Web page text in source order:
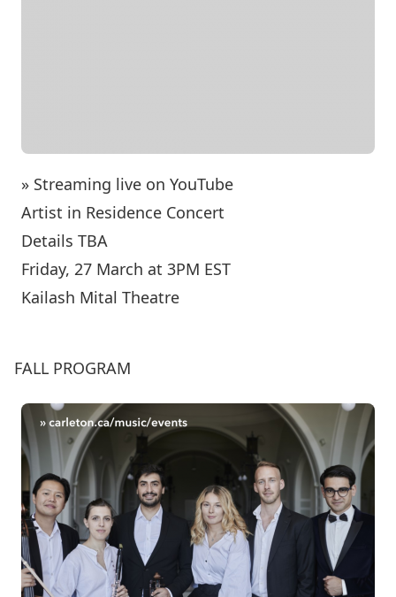
» Streaming live on YouTube
Artist in Residence Concert
Details TBA
Friday, 27 March at 3PM EST
Kailash Mital Theatre
FALL PROGRAM